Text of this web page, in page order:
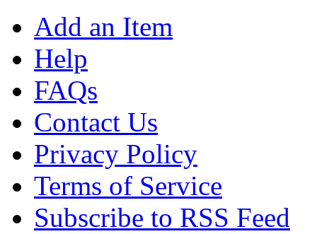
Add an Item
Help
FAQs
Contact Us
Privacy Policy
Terms of Service
Subscribe to RSS Feed